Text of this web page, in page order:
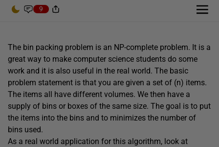
9
The bin packing problem is an NP-complete problem. It is a
great way to make computer science students do some
work and it is also useful in the real world. The basic
problem statement is that you are given a set of (n) items.
The items all have different volumes. We then have a
supply of bins or boxes of the same size. The goal is to put
the items into the bins and to minimizes the number of
bins used.
As a real world application for this algorithm, look at